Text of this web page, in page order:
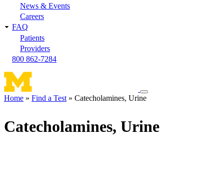
News & Events
Careers
FAQ
Patients
Providers
800 862-7284
Toggle
navigation
Home Find a Test Catecholamines, Urine
Catecholamines, Urine